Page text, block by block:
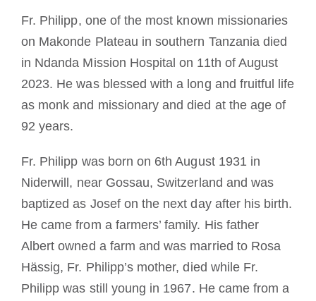
OSB.org Archiv
Fr. Philipp, one of the most known missionaries
on Makonde Plateau in southern Tanzania died
in Ndanda Mission Hospital on 11th of August
2023. He was blessed with a long and fruitful life
as monk and missionary and died at the age of
92 years.
Fr. Philipp was born on 6th August 1931 in
Niderwill, near Gossau, Switzerland and was
baptized as Josef on the next day after his birth.
He came from a farmers’ family. His father
Albert owned a farm and was married to Rosa
Hässig, Fr. Philipp’s mother, died while Fr.
Philipp was still young in 1967. He came from a